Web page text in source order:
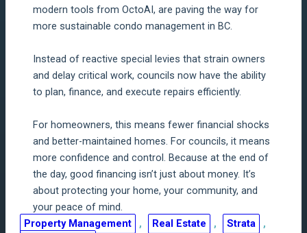
modern tools from OctoAI, are paving the way for
more sustainable condo management in BC.
Instead of reactive special levies that strain owners
and delay critical work, councils now have the ability
to plan, finance, and execute repairs efficiently.
For homeowners, this means fewer financial shocks
and better-maintained homes. For councils, it means
more confidence and control. Because at the end of
the day, good financing isn’t just about money. It’s
about protecting your home, your community, and
your peace of mind.
Property Management
, Real Estate , Strata